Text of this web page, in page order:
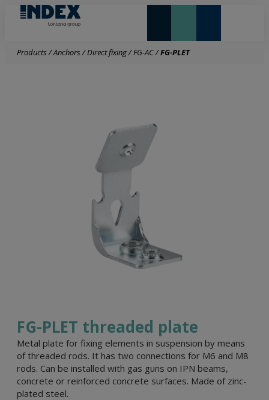
Products/Anchors/Direct fixing/FG-AC/FG-PLET
FG-PLET threaded plate
Metal plate for fixing elements in suspension by means
of threaded rods. It has two connections for M6 and M8
rods. Can be installed with gas guns on IPN beams,
concrete or reinforced concrete surfaces. Made of zinc-
plated steel.